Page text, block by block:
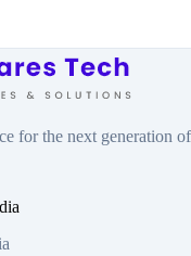
for the next generation